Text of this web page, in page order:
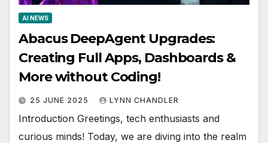
AI NEWS
Abacus DeepAgent Upgrades:
Creating Full Apps, Dashboards &
More without Coding!
25 JUNE 2025 LYNN CHANDLER
Introduction Greetings, tech enthusiasts and
curious minds! Today, we are diving into the realm